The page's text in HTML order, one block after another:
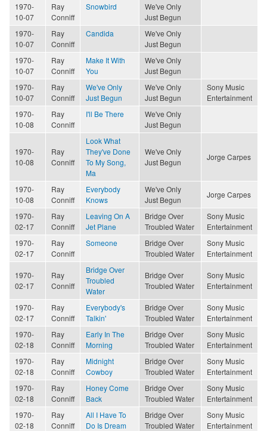
1970-
10-07
Ray
Conniff
Snowbird
We've Only
Just Begun
1970-
10-07
Ray
Conniff
Candida
We've Only
Just Begun
1970-
10-07
Ray
Conniff
Make It With
You
We've Only
Just Begun
1970-
10-07
Ray
Conniff
We've Only
Just Begun
We've Only
Just Begun
Sony Music
Entertainment
1970-
10-08
Ray
Conniff
I'll Be There
We've Only
Just Begun
1970-
10-08
Ray
Conniff
Look What
They've Done
To My Song,
Ma
We've Only
Just Begun
Jorge Carpes
1970-
10-08
Ray
Conniff
Everybody
Knows
We've Only
Just Begun
Jorge Carpes
1970-
02-17
Ray
Conniff
Leaving On A
Jet Plane
Bridge Over
Troubled Water
Sony Music
Entertainment
1970-
02-17
Ray
Conniff
Someone
Bridge Over
Troubled Water
Sony Music
Entertainment
1970-
02-17
Ray
Conniff
Bridge Over
Troubled
Water
Bridge Over
Troubled Water
Sony Music
Entertainment
1970-
02-17
Ray
Conniff
Everybody's
Talkin'
Bridge Over
Troubled Water
Sony Music
Entertainment
1970-
02-18
Ray
Conniff
Early In The
Morning
Bridge Over
Troubled Water
Sony Music
Entertainment
1970-
02-18
Ray
Conniff
Midnight
Cowboy
Bridge Over
Troubled Water
Sony Music
Entertainment
1970-
02-18
Ray
Conniff
Honey Come
Back
Bridge Over
Troubled Water
Sony Music
Entertainment
1970-
02-18
Ray
Conniff
All I Have To
Do Is Dream
Bridge Over
Troubled Water
Sony Music
Entertainment